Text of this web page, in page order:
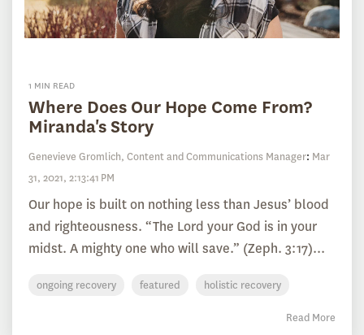
1 MIN READ
Where Does Our Hope Come From?
Miranda's Story
Genevieve Gromlich, Content and Communications Manager: Mar
31, 2021, 2:13:41 PM
Our hope is built on nothing less than Jesus’ blood
and righteousness. “The Lord your God is in your
midst. A mighty one who will save.” (Zeph. 3:17)...
ongoing recovery featured holistic recovery
Read More